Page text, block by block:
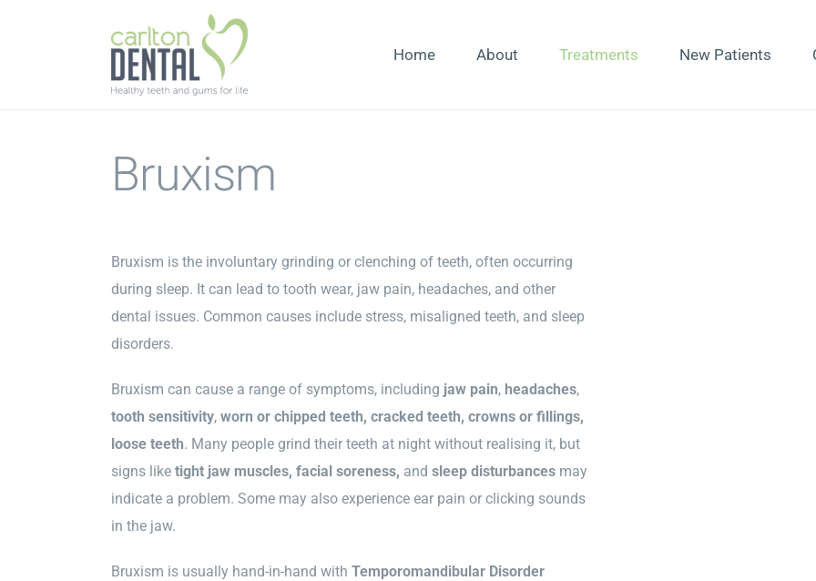
Home About Treatments New Patients
Bruxism
Bruxism is the involuntary grinding or clenching of teeth, often occurring
during sleep. It can lead to tooth wear, jaw pain, headaches, and other
dental issues. Common causes include stress, misaligned teeth, and sleep
disorders.
Bruxism can cause a range of symptoms, including jaw pain, headaches,
tooth sensitivity, worn or chipped teeth, cracked teeth, crowns or fillings,
loose teeth. Many people grind their teeth at night without realising it, but
signs like tight jaw muscles, facial soreness, and sleep disturbances may
indicate a problem. Some may also experience ear pain or clicking sounds
in the jaw.
Bruxism is usually hand-in-hand with Temporomandibular Disorder